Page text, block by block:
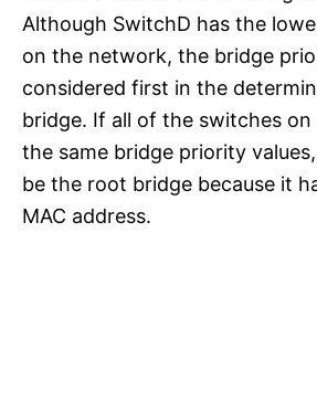
Although SwitchD has the
on the network, the bridge
considered first in the
bridge. If all of the switches
the same bridge priority
be the root bridge because it
MAC address.